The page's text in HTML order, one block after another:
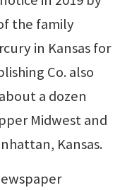
the family
in Kansas for
Co. also
a dozen
Midwest and
Kansas.